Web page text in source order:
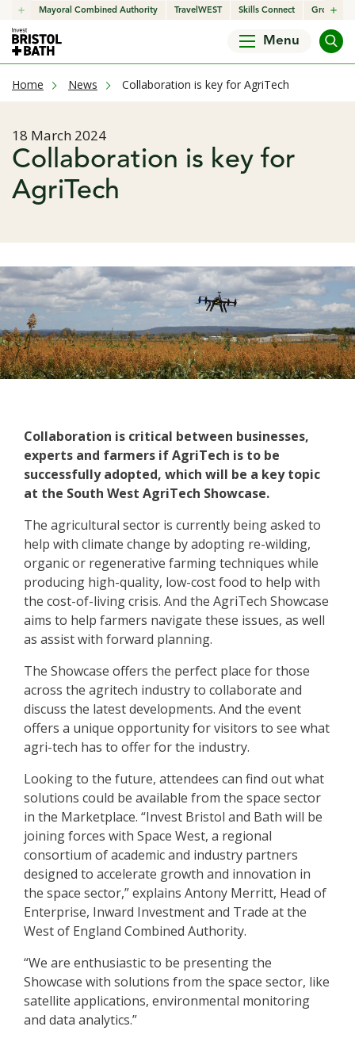
click to open in a new window
Mayoral Combined Authority click to open in a new window
TravelWEST click to open in a new
Skills Connect click to
Growth
Menu
Home News current page
Collaboration is key for AgriTech
Published date
18 March 2024
Collaboration is key for
AgriTech
Collaboration is critical between businesses,
experts and farmers if AgriTech is to be
successfully adopted, which will be a key topic
at the South West AgriTech Showcase.
The agricultural sector is currently being asked to
help with climate change by adopting re-wilding,
organic or regenerative farming techniques while
producing high-quality, low-cost food to help with
the cost-of-living crisis. And the AgriTech Showcase
aims to help farmers navigate these issues, as well
as assist with forward planning.
The Showcase offers the perfect place for those
across the agritech industry to collaborate and
discuss the latest developments. And the event
offers a unique opportunity for visitors to see what
agri-tech has to offer for the industry.
Looking to the future, attendees can find out what
solutions could be available from the space sector
in the Marketplace. “Invest Bristol and Bath will be
joining forces with Space West, a regional
consortium of academic and industry partners
designed to accelerate growth and innovation in
the space sector,” explains Antony Merritt, Head of
Enterprise, Inward Investment and Trade at the
West of England Combined Authority.
“We are enthusiastic to be presenting the
Showcase with solutions from the space sector, like
satellite applications, environmental monitoring
and data analytics.”